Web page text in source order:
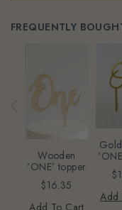
FREQUENTLY
Wooden
'ONE' topper
$16.35
Add